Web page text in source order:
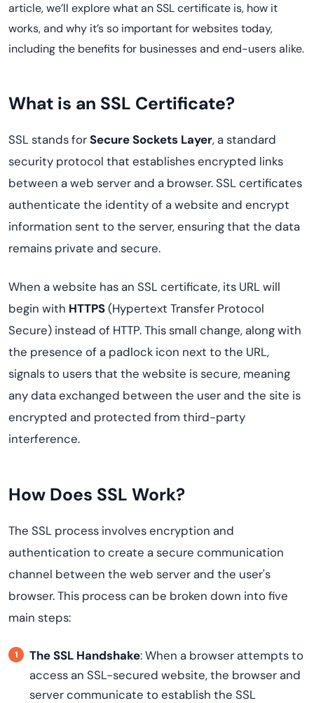
article, we’ll explore what an SSL certificate is, how it
works, and why it’s so important for websites today,
including the benefits for businesses and end-users alike.
What is an SSL Certificate?
SSL stands forSecure Sockets Layer, a standard
security protocol that establishes encrypted links
between a web server and a browser. SSL certificates
authenticate the identity of a website and encrypt
information sent to the server, ensuring that the data
remains private and secure.
When a website has an SSL certificate, its URL will
begin with HTTPS(Hypertext Transfer Protocol
Secure) instead of HTTP. This small change, along with
the presence of a padlock icon next to the URL,
signals to users that the website is secure, meaning
any data exchanged between the user and the site is
encrypted and protected from third-party
interference.
How Does SSL Work?
The SSL process involves encryption and
authentication to create a secure communication
channel between the web server and the user's
browser. This process can be broken down into five
main steps:
The SSL Handshake: When a browser attempts to
access an SSL-secured website, the browser and
server communicate to establish the SSL